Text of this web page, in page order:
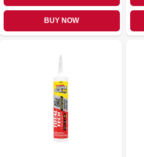
BUY NOW